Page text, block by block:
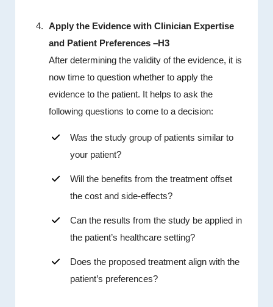
Apply the Evidence with Clinician Expertise
and Patient Preferences –H3
After determining the validity of the evidence, it is
now time to question whether to apply the
evidence to the patient. It helps to ask the
following questions to come to a decision:
Was the study group of patients similar to
your patient?
Will the benefits from the treatment offset
the cost and side-effects?
Can the results from the study be applied in
the patient’s healthcare setting?
Does the proposed treatment align with the
patient’s preferences?